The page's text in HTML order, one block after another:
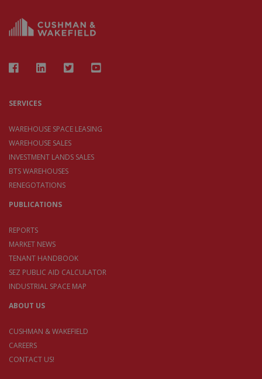
SERVICES
WAREHOUSE SPACE LEASING
WAREHOUSE SALES
INVESTMENT LANDS SALES
BTS WAREHOUSES
RENEGOTATIONS
PUBLICATIONS
REPORTS
MARKET NEWS
TENANT HANDBOOK
SEZ PUBLIC AID CALCULATOR
INDUSTRIAL SPACE MAP
ABOUT US
CUSHMAN & WAKEFIELD
CAREERS
CONTACT US!